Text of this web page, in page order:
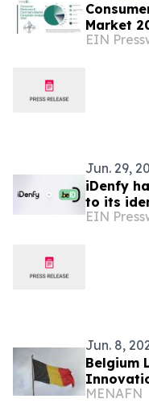
Market
Industry
EIN
Jun. 29,
iDenfy
to its
EIN
Jun. 8,
Belgium
MENAFN